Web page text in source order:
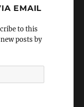
EMAIL
to this
posts by